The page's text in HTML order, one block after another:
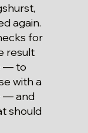
again.
for
result
— to
with a
— and
should